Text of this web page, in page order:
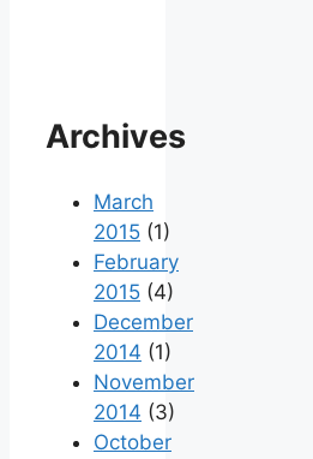
Archives
March
2015 (1)
February
2015 (4)
December
2014 (1)
November
2014 (3)
October